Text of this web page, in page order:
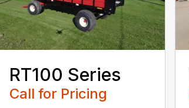
RT100 Series
Call for Pricing